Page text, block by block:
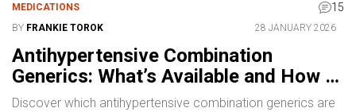
MEDICATIONS 15
BY FRANKIE TOROK 28 JANUARY 2026
Antihypertensive Combination
Generics: What’s Available and How to
Get Them
Discover which antihypertensive combination generics are